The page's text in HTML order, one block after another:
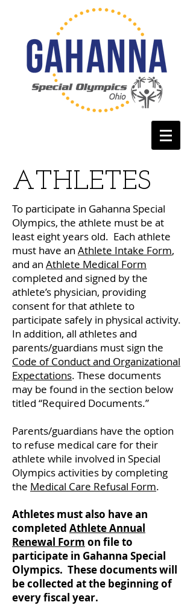
ATHLETES
To participate in Gahanna Special
Olympics, the athlete must be at
least eight years old. Each athlete
must have an Athlete Intake Form,
and an Athlete Medical Form
completed and signed by the
athlete’s physician, providing
consent for that athlete to
participate safely in physical activity.
In addition, all athletes and
parents/guardians must sign the
Code of Conduct and Organizational
Expectations. These documents
may be found in the section below
titled “Required Documents.”
Parents/guardians have the option
to refuse medical care for their
athlete while involved in Special
Olympics activities by completing
the Medical Care Refusal Form.
Athletes must also have an
completed Athlete Annual
Renewal Form on file to
participate in Gahanna Special
Olympics. These documents will
be collected at the beginning of
every fiscal year.